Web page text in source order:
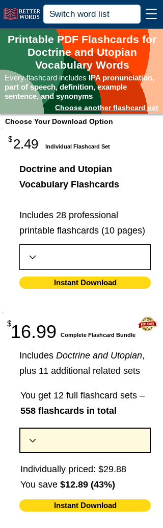
Printable PDF Flashcards for
Doctrine and Utopian
Vocabulary Words
Every flashcard includes IPA pronunciation,
part of speech, definition, example
sentence, and synonyms
Choose another flashcard set
Choose Your Download Option
$2.49 Individual Flashcard Set
Doctrine and Utopian
Vocabulary Flashcards
Includes 28 professional
printable flashcards (10 pages)
Instant Download
16.99
$
​Complete Flashcard Bundle
Includes Doctrine and Utopian,
plus 11 additional related sets
You get 12 full flashcard sets –
558 flashcards in total
Individually priced: $29.88
You save $12.89 (43%)
Instant Download